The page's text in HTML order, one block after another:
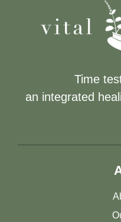
Time
an integrated